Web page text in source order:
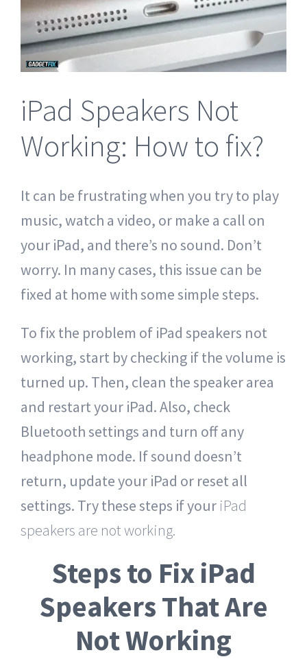
Tablet Repair Santa Barbara
iPad Speakers Not
Working: How to fix?
It can be frustrating when you try to play
music, watch a video, or make a call on
your iPad, and there’s no sound. Don’t
worry. In many cases, this issue can be
fixed at home with some simple steps.
To fix the problem of iPad speakers not
working, start by checking if the volume is
turned up. Then, clean the speaker area
and restart your iPad. Also, check
Bluetooth settings and turn off any
headphone mode. If sound doesn’t
return, update your iPad or reset all
settings. Try these steps if your iPad
speakers are not working.
Steps to Fix iPad
Speakers That Are
Not Working